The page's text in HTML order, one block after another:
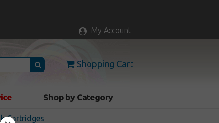
My Account
Shopping Cart
Shop by Category
Cartridges